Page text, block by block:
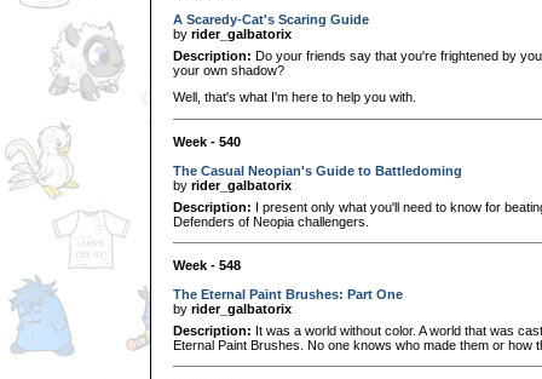
A Scaredy-Cat's Scaring Guide
by rider_galbatorix
Description: Do your friends say that you're frightened by
your own shadow?
Well, that's what I'm here to help you with.
Week - 540
The Casual Neopian's Guide to Battledoming
by rider_galbatorix
Description: I present only what you'll need to know for
Defenders of Neopia challengers.
Week - 548
The Eternal Paint Brushes: Part One
by rider_galbatorix
Description: It was a world without color. A world that was
Eternal Paint Brushes. No one knows who made them or how